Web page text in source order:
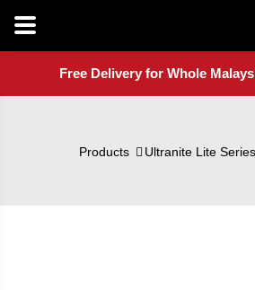
Free Delivery for Whole
Products Ultranite Lite Series